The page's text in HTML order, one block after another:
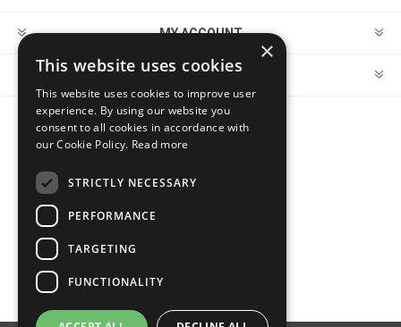
MY ACCOUNT
CUSTOMER SERVICE
×
This website uses cookies
This website uses cookies to improve user
experience. By using our website you
consent to all cookies in accordance with
our Cookie Policy. Read more
STRICTLY NECESSARY
PERFORMANCE
TARGETING
FUNCTIONALITY